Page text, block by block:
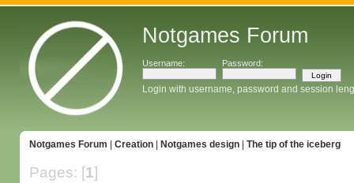
Notgames Forum
Username: Password:
Login with username, password and session
Notgames Forum Creation| Notgames design| The tip of the iceberg
Pages: [1]